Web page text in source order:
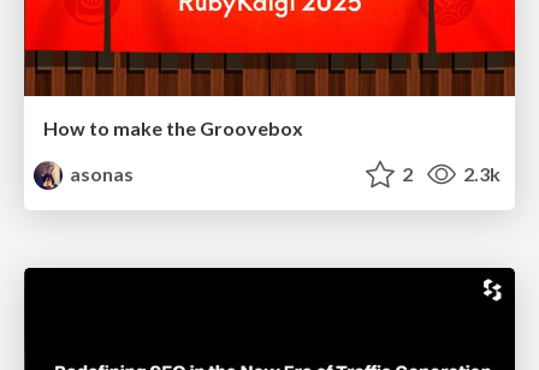
How to make the Groovebox
asonas
2 2.3k